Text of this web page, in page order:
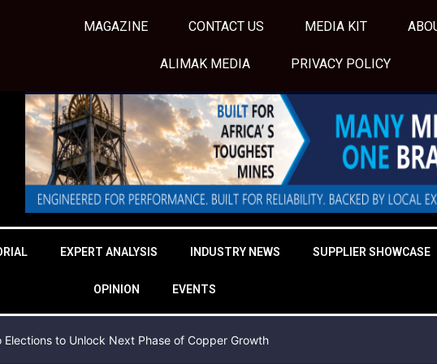
MAGAZINE CONTACT US MEDIA KIT
ALIMAK MEDIA PRIVACY POLICY
EXPERT ANALYSIS INDUSTRY NEWS SUPPLIER SHOWCASE
OPINION EVENTS
Elections to Unlock Next Phase of Copper Growth